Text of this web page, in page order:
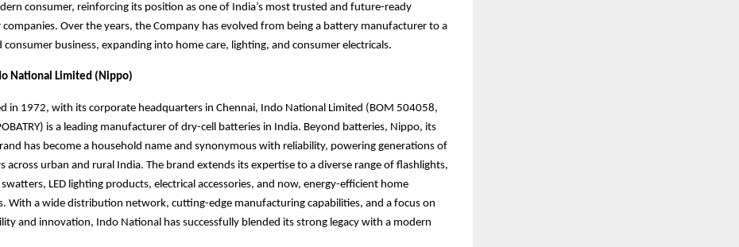
consumer, reinforcing its position as one of India’s most trusted and future-ready
companies. Over the years, the Company has evolved from being a battery manufacturer to a
consumer business, expanding into home care, lighting, and consumer electricals.
National Limited (Nippo)
in 1972, with its corporate headquarters in Chennai, Indo National Limited (BOM 504058,
is a leading manufacturer of dry-cell batteries in India. Beyond batteries, Nippo, its
has become a household name and synonymous with reliability, powering generations of
across urban and rural India. The brand extends its expertise to a diverse range of flashlights,
LED lighting products, electrical accessories, and now, energy-efficient home
With a wide distribution network, cutting-edge manufacturing capabilities, and a focus on
and innovation, Indo National has successfully blended its strong legacy with a modern